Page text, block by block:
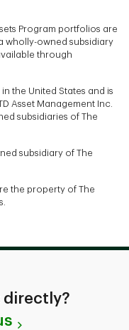
Program portfolios are
wholly-owned subsidiary
through
the United States and is
Asset Management Inc.
subsidiaries of The
subsidiary of The
the property of The
directly?